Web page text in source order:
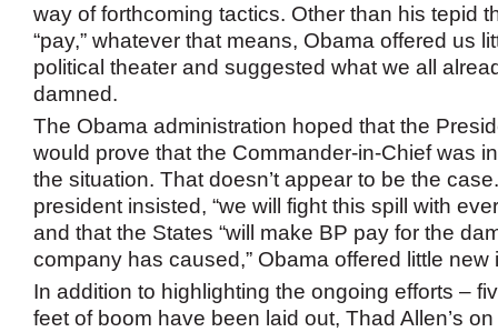
way of forthcoming tactics. Other than his tepid
“pay,” whatever that means, Obama offered us
political theater and suggested what we all
damned.
The Obama administration hoped that the
would prove that the Commander-in-Chief was
the situation. That doesn’t appear to be the
president insisted, “we will fight this spill with
and that the States “will make BP pay for the
company has caused,” Obama offered little new
In addition to highlighting the ongoing efforts –
feet of boom have been laid out, Thad Allen’s